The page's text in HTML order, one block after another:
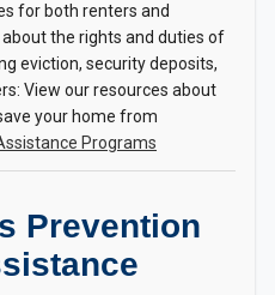
for both renters and
the rights and duties of
eviction, security deposits,
View our resources about
your home from
Programs
Prevention